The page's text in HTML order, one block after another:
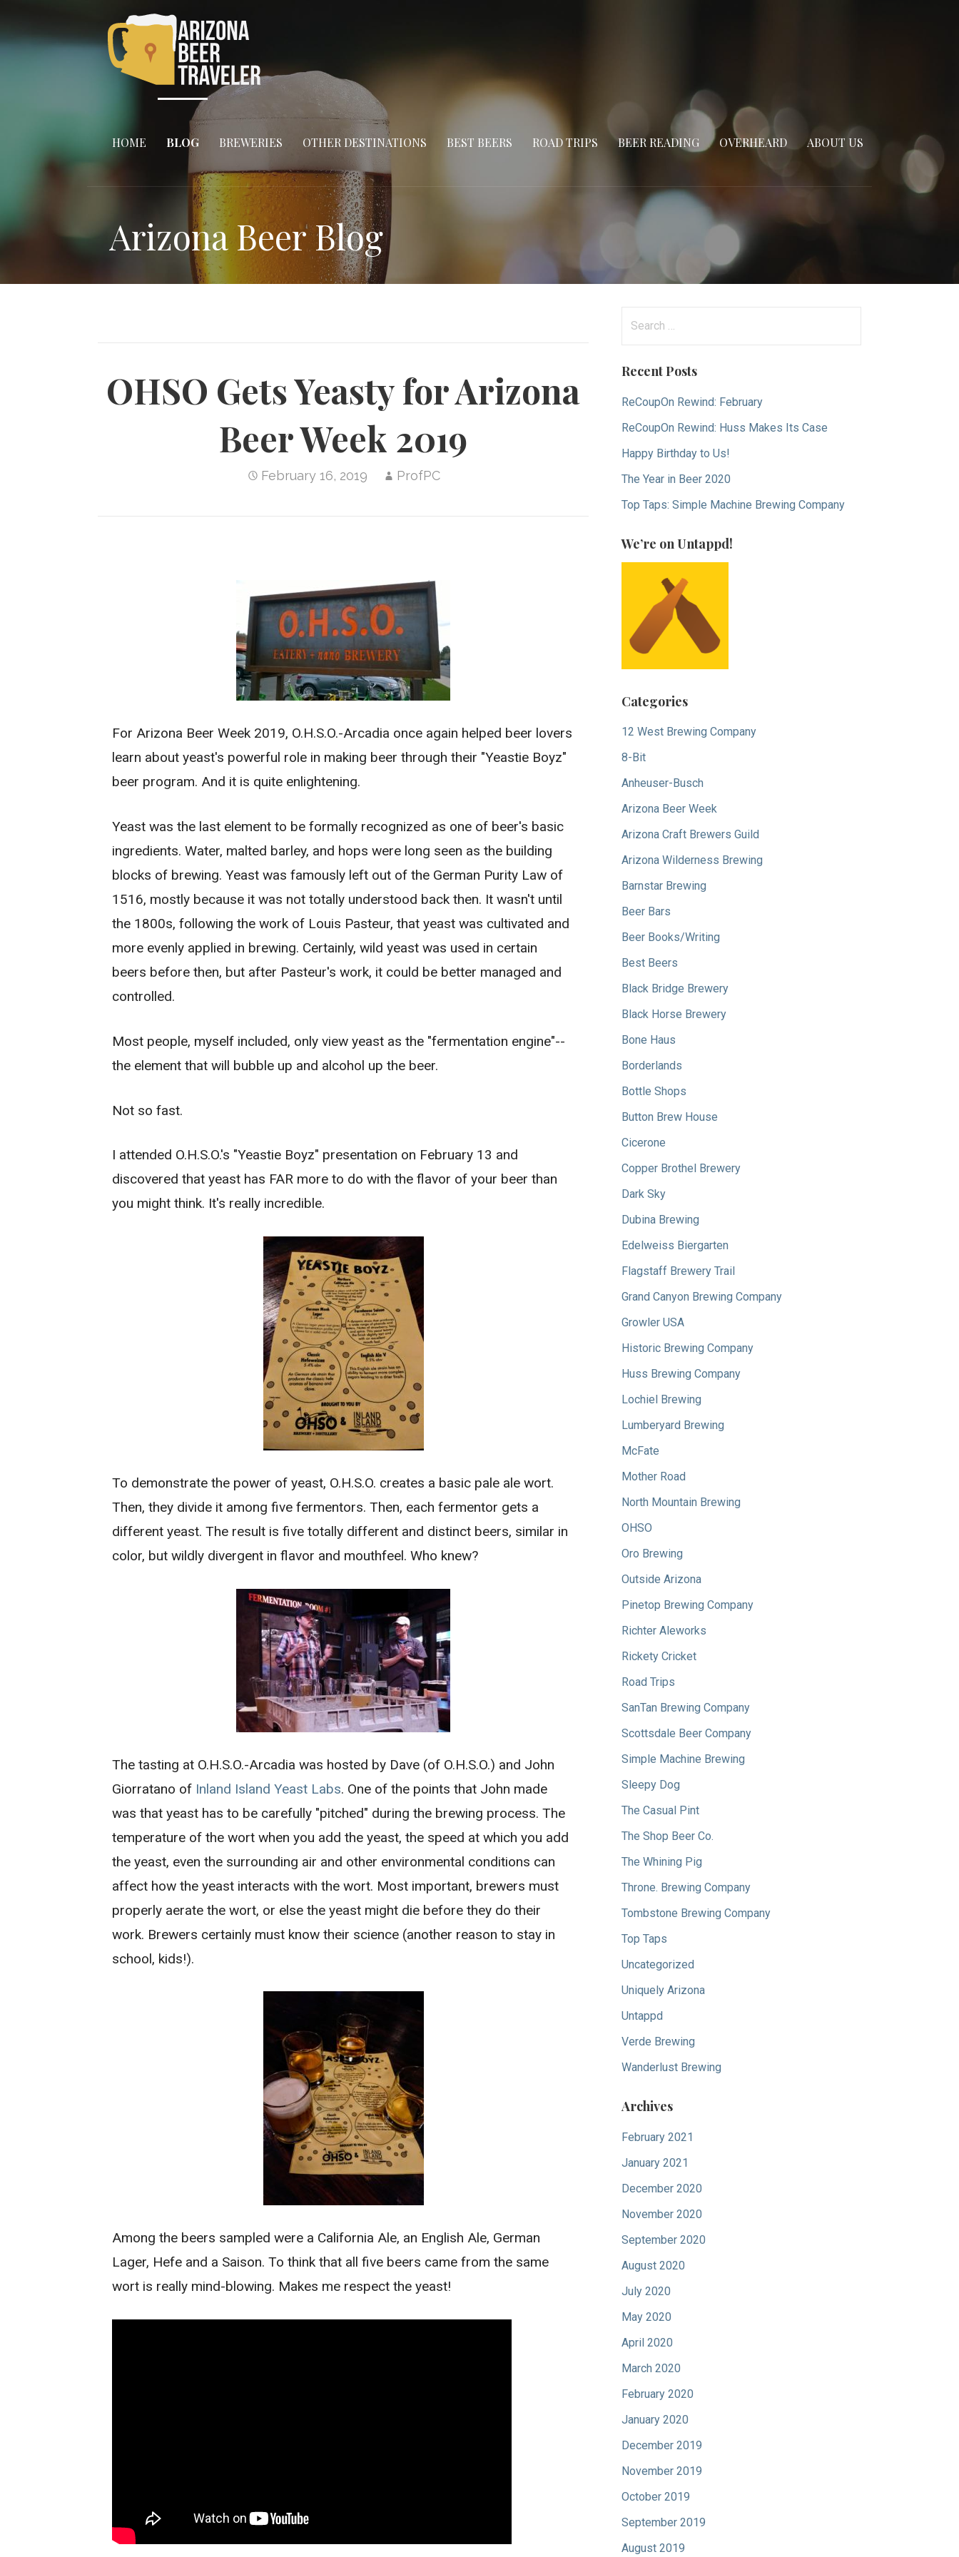
content
HOME BLOG BREWERIES OTHER DESTINATIONS BEST BEERS ROAD TRIPS BEER READING OVERHEARD ABOUT US
Arizona Beer Blog
OHSO Gets Yeasty for Arizona
Beer Week 2019
February 16, 2019 ProfPC
For Arizona Beer Week 2019, O.H.S.O.-Arcadia once again helped beer lovers
learn about yeast's powerful role in making beer through their "Yeastie Boyz"
beer program. And it is quite enlightening.
Yeast was the last element to be formally recognized as one of beer's basic
ingredients. Water, malted barley, and hops were long seen as the building
blocks of brewing. Yeast was famously left out of the German Purity Law of
1516, mostly because it was not totally understood back then. It wasn't until
the 1800s, following the work of Louis Pasteur, that yeast was cultivated and
more evenly applied in brewing. Certainly, wild yeast was used in certain
beers before then, but after Pasteur's work, it could be better managed and
controlled.
Most people, myself included, only view yeast as the "fermentation engine"--
the element that will bubble up and alcohol up the beer.
Not so fast.
I attended O.H.S.O.'s "Yeastie Boyz" presentation on February 13 and
discovered that yeast has FAR more to do with the flavor of your beer than
you might think. It's really incredible.
To demonstrate the power of yeast, O.H.S.O. creates a basic pale ale wort.
Then, they divide it among five fermentors. Then, each fermentor gets a
different yeast. The result is five totally different and distinct beers, similar in
color, but wildly divergent in flavor and mouthfeel. Who knew?
The tasting at O.H.S.O.-Arcadia was hosted by Dave (of O.H.S.O.) and John
Giorratano of Inland Island Yeast Labs. One of the points that John made
was that yeast has to be carefully "pitched" during the brewing process. The
temperature of the wort when you add the yeast, the speed at which you add
the yeast, even the surrounding air and other environmental conditions can
affect how the yeast interacts with the wort. Most important, brewers must
properly aerate the wort, or else the yeast might die before they do their
work. Brewers certainly must know their science (another reason to stay in
school, kids!).
Among the beers sampled were a California Ale, an English Ale, German
Lager, Hefe and a Saison. To think that all five beers came from the same
wort is really mind-blowing. Makes me respect the yeast!
Recent Posts
ReCoupOn Rewind: February
ReCoupOn Rewind: Huss Makes Its Case
Happy Birthday to Us!
The Year in Beer 2020
Top Taps: Simple Machine Brewing Company
We’re on Untappd!
Categories
12 West Brewing Company
8-Bit
Anheuser-Busch
Arizona Beer Week
Arizona Craft Brewers Guild
Arizona Wilderness Brewing
Barnstar Brewing
Beer Bars
Beer Books/Writing
Best Beers
Black Bridge Brewery
Black Horse Brewery
Bone Haus
Borderlands
Bottle Shops
Button Brew House
Cicerone
Copper Brothel Brewery
Dark Sky
Dubina Brewing
Edelweiss Biergarten
Flagstaff Brewery Trail
Grand Canyon Brewing Company
Growler USA
Historic Brewing Company
Huss Brewing Company
Lochiel Brewing
Lumberyard Brewing
McFate
Mother Road
North Mountain Brewing
OHSO
Oro Brewing
Outside Arizona
Pinetop Brewing Company
Richter Aleworks
Rickety Cricket
Road Trips
SanTan Brewing Company
Scottsdale Beer Company
Simple Machine Brewing
Sleepy Dog
The Casual Pint
The Shop Beer Co.
The Whining Pig
Throne. Brewing Company
Tombstone Brewing Company
Top Taps
Uncategorized
Uniquely Arizona
Untappd
Verde Brewing
Wanderlust Brewing
Archives
February 2021
January 2021
December 2020
November 2020
September 2020
August 2020
July 2020
May 2020
April 2020
March 2020
February 2020
January 2020
December 2019
November 2019
October 2019
September 2019
August 2019